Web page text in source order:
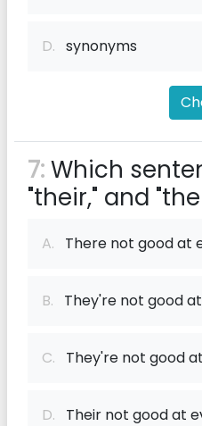
D. synonyms
7:Which
"their," and
A. There not good at
B. They're not good
C. They're not good
D. Their not good at